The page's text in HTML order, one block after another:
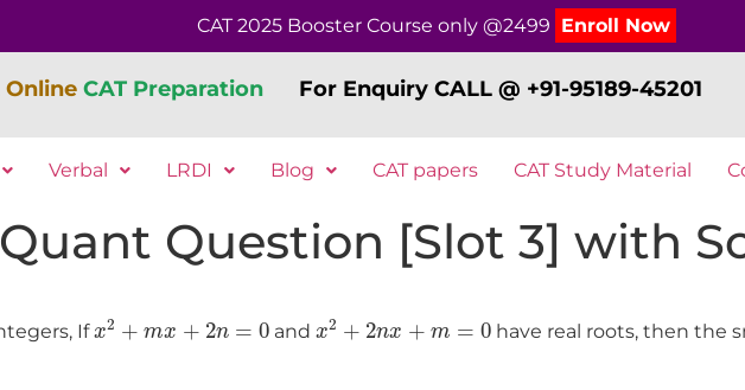
CAT 2025 Booster Course only @2499 Enroll Now
OnlineCAT Preparation For Enquiry CALL @ +91-95189-45201
Verbal LRDI Blog CAT papers CAT Study Material
Question [Slot 3] with
Ifx2 + mx + 2n = 0
2 + 2 n= andx2 + 2nx + m = 0
2 + 2n m have real roots, then the